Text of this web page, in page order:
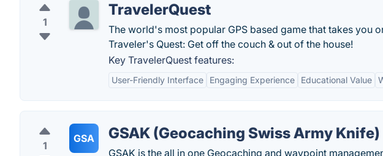
1
TravelerQuest
The world's most popular GPS based game that takes you
Traveler's Quest: Get off the couch & out of the house!
Key TravelerQuest features:
User-Friendly Interface Engaging Experience Educational Value
1
GSA GSAK (Geocaching Swiss Army Knife)
GSAK is the all in one Geocaching and waypoint